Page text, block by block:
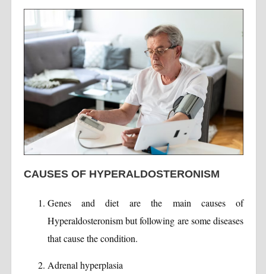
CAUSES OF HYPERALDOSTERONISM
Genes and diet are the main causes of
Hyperaldosteronism but following are some diseases
that cause the condition.
Adrenal hyperplasia